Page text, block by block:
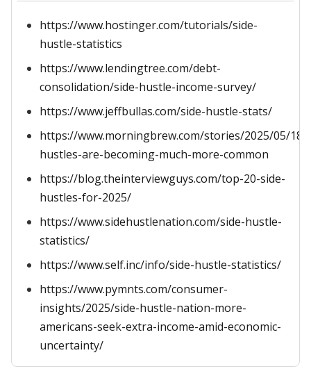
https://www.hostinger.com/tutorials/side-
hustle-statistics
https://www.lendingtree.com/debt-
consolidation/side-hustle-income-survey/
https://www.jeffbullas.com/side-hustle-stats/
https://www.morningbrew.com/stories/2025/05/18/
hustles-are-becoming-much-more-common
https://blog.theinterviewguys.com/top-20-side-
hustles-for-2025/
https://www.sidehustlenation.com/side-hustle-
statistics/
https://www.self.inc/info/side-hustle-statistics/
https://www.pymnts.com/consumer-
insights/2025/side-hustle-nation-more-
americans-seek-extra-income-amid-economic-
uncertainty/